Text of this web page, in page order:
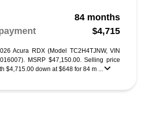
84 months
$4,715
Acura RDX (Model TC2H4TJNW, VIN
MSRP $47,150.00. Selling price
$4,715.00 down at $648 for 84 m ...